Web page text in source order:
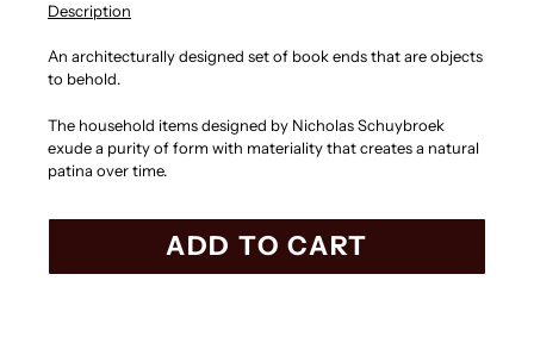
Description
An architecturally designed set of book ends that are objects
to behold.
The household items designed by Nicholas Schuybroek
exude a purity of form with materiality that creates a natural
patina over time.
ADD TO CART